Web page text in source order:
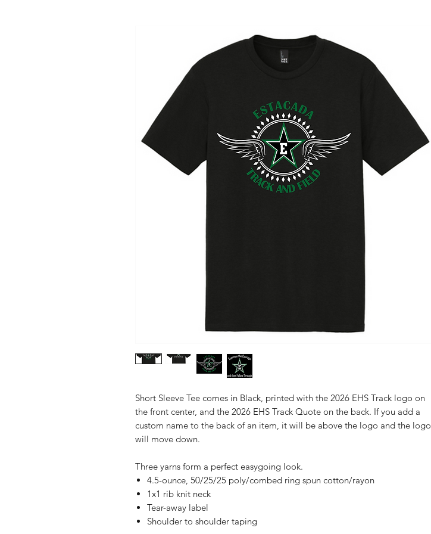
Short Sleeve Tee comes in Black, printed with the 2026 EHS Track logo on
the front center, and the 2026 EHS Track Quote on the back. If you add a
custom name to the back of an item, it will be above the logo and the logo
will move down.
Three yarns form a perfect easygoing look.
4.5-ounce, 50/25/25 poly/combed ring spun cotton/rayon
1x1 rib knit neck
Tear-away label
Shoulder to shoulder taping